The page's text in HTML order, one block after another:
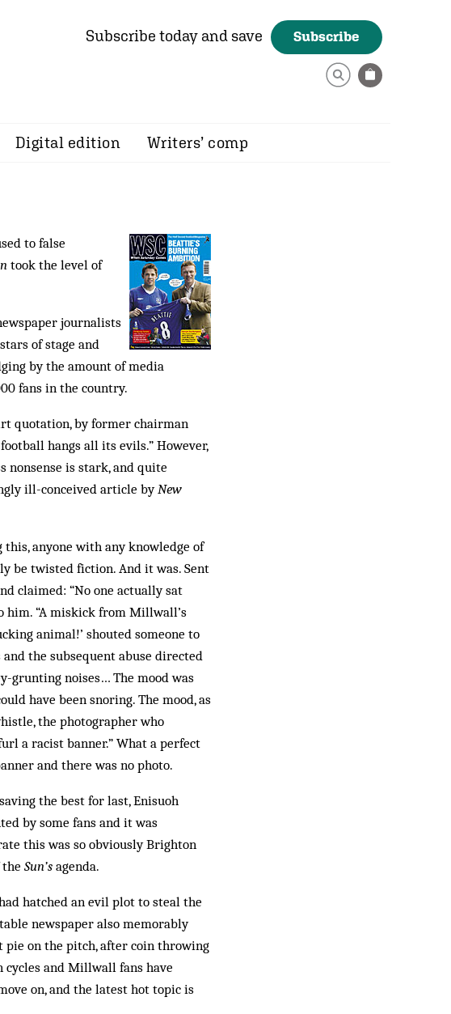
Subscribe today and save Subscribe
Digital edition Writers’ comp
to false
took the level of
journalists
of stage and
by the amount of media
fans in the country.
quotation, by former chairman
hangs all its evils.” However,
nonsense is stark, and quite
ill-conceived article byNew
anyone with any knowledge of
be twisted fiction. And it was. Sent
claimed: “No one actually sat
him. “A miskick from Millwall’s
animal!’ shouted someone to
the subsequent abuse directed
grunting noises… The mood was
have been snoring. The mood, as
the photographer who
a racist banner.” What a perfect
and there was no photo.
the best for last, Enisuoh
by some fans and it was
this was so obviously Brighton
the Sun’s agenda.
hatched an evil plot to steal the
newspaper also mem­orably
on the pitch, after coin throwing
cycles and Millwall fans have
on, and the latest hot topic is